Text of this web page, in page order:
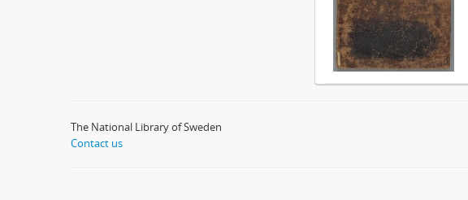
The National Library of Sweden
Contact us